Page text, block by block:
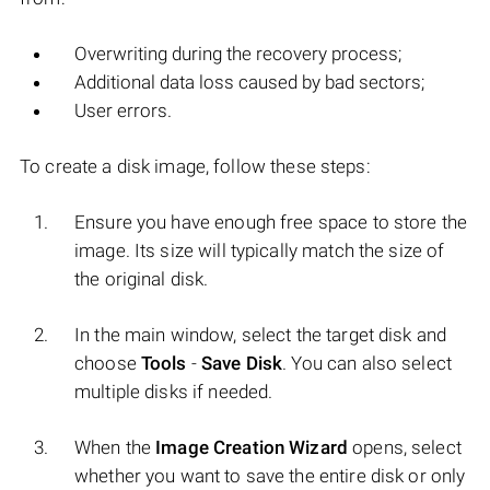
Overwriting during the recovery process;
Additional data loss caused by bad sectors;
User errors.
To create a disk image, follow these steps:
Ensure you have enough free space to store the
image. Its size will typically match the size of
the original disk.
In the main window, select the target disk and
choose Tools -Save Disk. You can also select
multiple disks if needed.
When the Image Creation Wizard opens, select
whether you want to save the entire disk or only